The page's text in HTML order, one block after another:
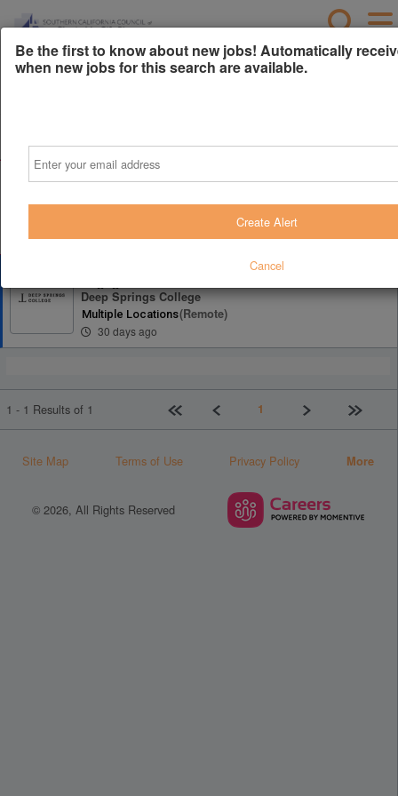
Free Resume Review
get through the filters with a free resume evaluation.
Director of Annual Giving & Donor
Deep Springs College
Multiple Locations(remote)
30 days ago
1 - 1 Results of 1 First pagePrevious1 Next Last
Site Map Terms of Use Privacy Policy More
© 2026, All Rights Reserved
Be the first to know about new jobs! Automatically
when new jobs for this search are available.
Create Alert
Cancel